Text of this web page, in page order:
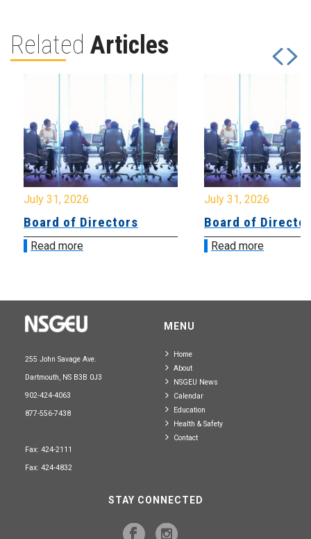
Related Articles
July 31, 2026
Board of Directors
Read more
July 31, 2026
Board of
Read more
255 John Savage Ave.
Dartmouth, NS B3B 0J3
902-424-4063
877-556-7438
Fax: 424-2111
Fax: 424-4832
MENU
Home
About
NSGEU News
Calendar
Education
Health & Safety
Contact
STAY CONNECTED